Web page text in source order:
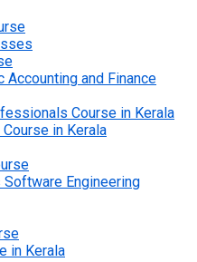
Accounting and Finance
Course in Kerala
in Kerala
Engineering
in Kerala